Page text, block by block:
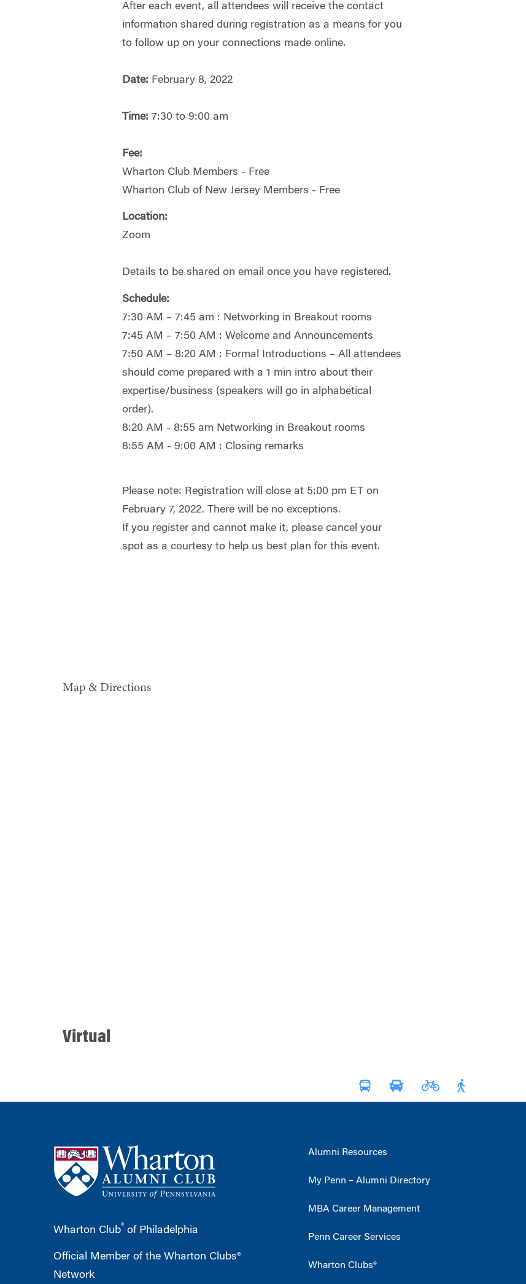
After each event, all attendees will receive the contact
information shared during registration as a means for you
to follow up on your connections made online.
Date: February 8, 2022
Time: 7:30 to 9:00 am
Fee:
Wharton Club Members - Free
Wharton Club of New Jersey Members - Free
Location:
Zoom
Details to be shared on email once you have registered.
Schedule:
7:30 AM – 7:45 am : Networking in Breakout rooms
7:45 AM – 7:50 AM : Welcome and Announcements
7:50 AM – 8:20 AM : Formal Introductions – All attendees
should come prepared with a 1 min intro about their
expertise/business (speakers will go in alphabetical
order).
8:20 AM - 8:55 am Networking in Breakout rooms
8:55 AM - 9:00 AM : Closing remarks
Please note: Registration will close at 5:00 pm ET on
February 7, 2022. There will be no exceptions.
If you register and cannot make it, please cancel your
spot as a courtesy to help us best plan for this event.
Map & Directions
Virtual
Wharton Club® of Philadelphia
Official Member of the Wharton Clubs®
Network
Alumni Resources
My Penn – Alumni Directory
MBA Career Management
Penn Career Services
Wharton Clubs®